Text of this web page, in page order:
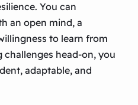
You can
an open mind, a
to learn from
head-on, you
adaptable, and